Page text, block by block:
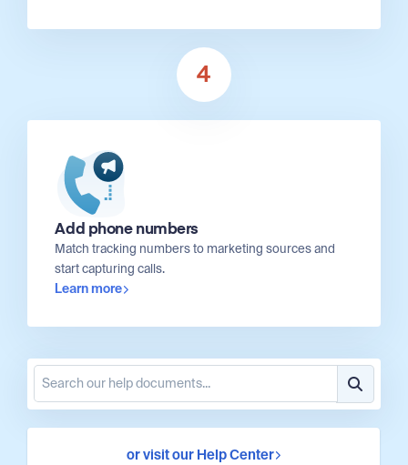
4
Add phone numbers
Match tracking numbers to marketing sources and
start capturing calls.
Learn more
or visit our Help Center